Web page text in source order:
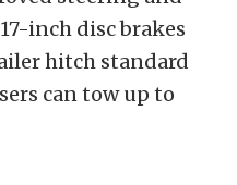
inch disc brakes
hitch standard
can tow up to